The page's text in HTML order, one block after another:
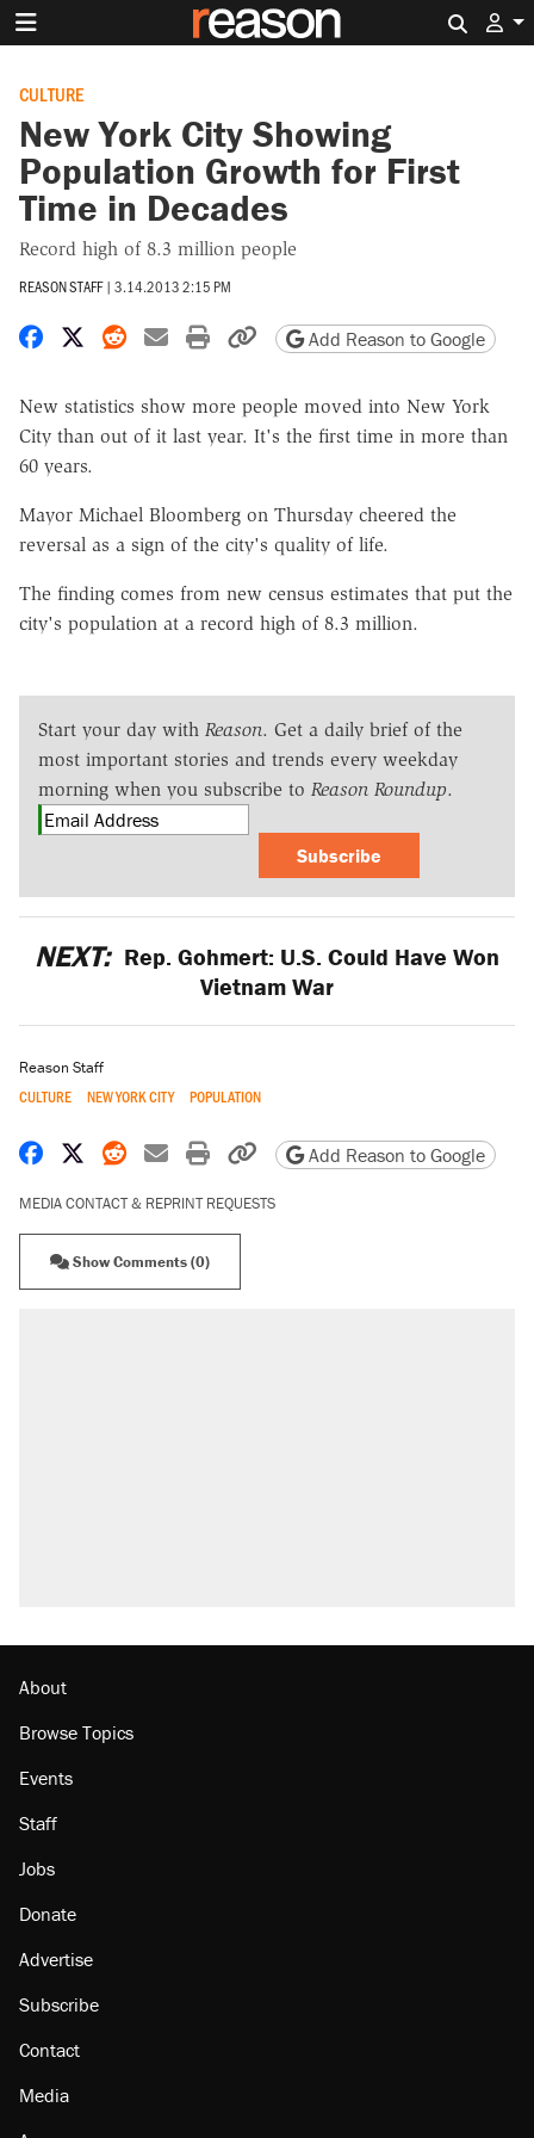
CULTURE
New York City Showing
Population Growth for First
Time in Decades
Record high of 8.3 million people
REASON STAFF | 3.14.2013 2:15 PM
Share on Facebook
Share on X
Share on Reddit
Share by email
Print friendly version
Copy page URL
Add Reason to Google
New statistics show more people moved into New York
City than out of it last year. It's the first time in more than
60 years.
Mayor Michael Bloomberg on Thursday cheered the
reversal as a sign of the city's quality of life.
The finding comes from new census estimates that put the
city's population at a record high of 8.3 million.
Start your day with Reason. Get a daily brief of the
most important stories and trends every weekday
morning when you subscribe to Reason Roundup.
Subscribe
NEXT: Rep. Gohmert: U.S. Could Have Won
Vietnam War
Reason Staff
CULTURE NEW YORK CITY POPULATION
Share on Facebook
Share on X
Share on Reddit
Share by email
Print friendly version
Copy page URL
Add Reason to Google
MEDIA CONTACT & REPRINT REQUESTS
Show Comments (0)
About
Browse Topics
Events
Staff
Jobs
Donate
Advertise
Subscribe
Contact
Media